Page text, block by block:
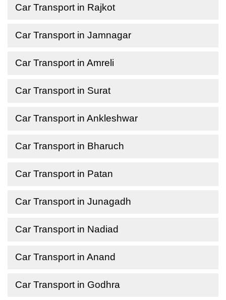
Car Transport in Rajkot
Car Transport in Jamnagar
Car Transport in Amreli
Car Transport in Surat
Car Transport in Ankleshwar
Car Transport in Bharuch
Car Transport in Patan
Car Transport in Junagadh
Car Transport in Nadiad
Car Transport in Anand
Car Transport in Godhra